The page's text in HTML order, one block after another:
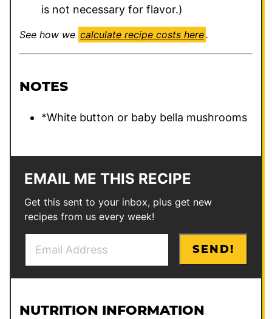
is not necessary for flavor.)
See how we calculate recipe costs here.
NOTES
*White button or baby bella mushrooms
EMAIL ME THIS RECIPE
Get this sent to your inbox, plus get new
recipes from us every week!
l
E
SEND!
NUTRITION INFORMATION